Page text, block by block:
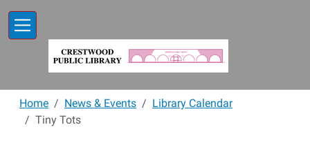
Home News & Events
Library Calendar
Tiny Tots